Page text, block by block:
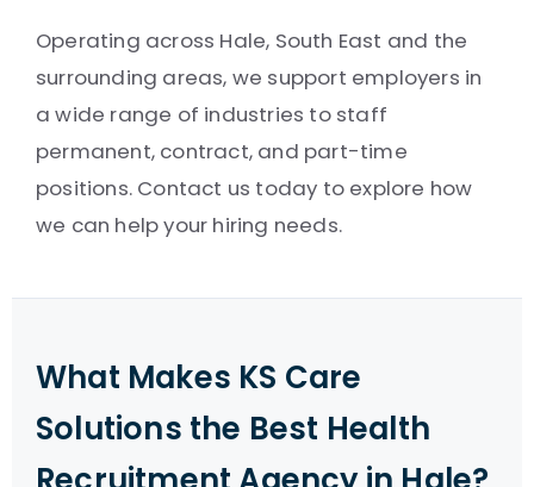
Operating across Hale, South East and the
surrounding areas, we support employers in
a wide range of industries to staff
permanent, contract, and part-time
positions. Contact us today to explore how
we can help your hiring needs.
What Makes KS Care
Solutions the Best Health